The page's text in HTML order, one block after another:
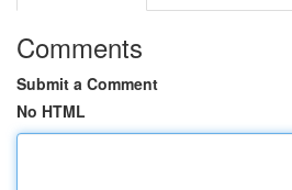
Comments
Submit a Comment
No HTML